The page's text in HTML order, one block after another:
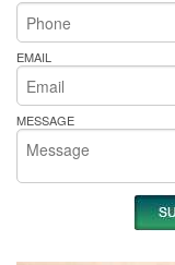
EMAIL
MESSAGE